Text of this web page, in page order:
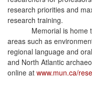
research priorities and
research training.
Memorial is home
areas such as
regional language and
and North Atlantic
online at www.mun.ca/